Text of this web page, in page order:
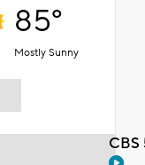
85°
Mostly Sunny